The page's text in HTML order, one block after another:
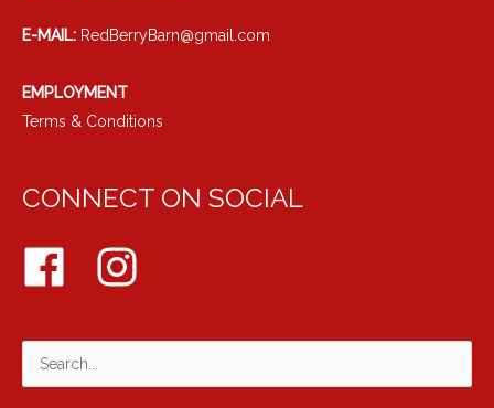
E-MAIL: RedBerryBarn@gmail.com
EMPLOYMENT
Terms & Conditions
CONNECT ON SOCIAL
Search
for: